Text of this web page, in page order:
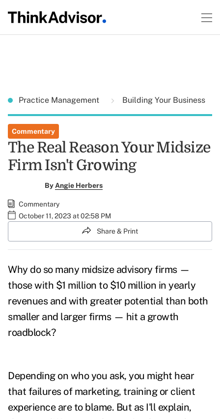
Practice Management Building Your Business
Commentary
The Real Reason Your Midsize
Firm Isn't Growing
By Angie Herbers
Commentary
October 11, 2023 at 02:58 PM
Share & Print
Why do so many midsize advisory firms —
those with $1 million to $10 million in yearly
revenues and with greater potential than both
smaller and larger firms — hit a growth
roadblock?
Depending on who you ask, you might hear
that failures of marketing, training or client
experience are to blame. But as I'll explain,